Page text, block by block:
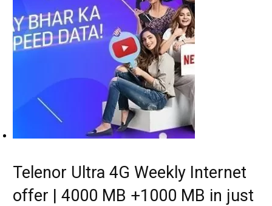
Telenor Ultra 4G Weekly Internet
offer | 4000 MB +1000 MB in just